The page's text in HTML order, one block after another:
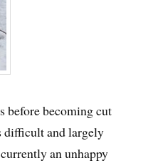
before becoming cut
difficult and largely
an unhappy